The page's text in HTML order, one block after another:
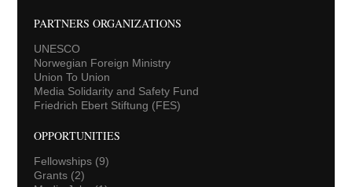
PARTNERS ORGANIZATIONS
UNESCO
Norwegian Foreign Ministry
Union To Union
Media Solidarity and Safety Fund
Friedrich Ebert Stiftung (FES)
OPPORTUNITIES
Fellowships(9)
Grants(2)